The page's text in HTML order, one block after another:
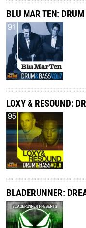
BLU MAR TEN:
LOXY & RESOUND:
BLADERUNNER: